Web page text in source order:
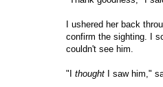
I ushered her back
confirm the sighting. I
couldn't see him.
"I thought I saw him,"